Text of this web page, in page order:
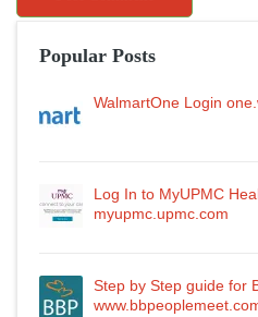
Popular Posts
WalmartOne Login
Log In to MyUPMC
myupmc.upmc.com
Step by Step guide for